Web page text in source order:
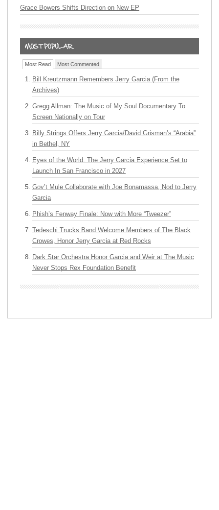
Grace Bowers Shifts Direction on New EP
Most Read Most Commented
Bill Kreutzmann Remembers Jerry Garcia (From the
Archives)
Gregg Allman: The Music of My Soul Documentary To
Screen Nationally on Tour
Billy Strings Offers Jerry Garcia/David Grisman’s “Arabia”
in Bethel, NY
Eyes of the World: The Jerry Garcia Experience Set to
Launch In San Francisco in 2027
Gov’t Mule Collaborate with Joe Bonamassa, Nod to Jerry
Garcia
Phish’s Fenway Finale: Now with More “Tweezer”
Tedeschi Trucks Band Welcome Members of The Black
Crowes, Honor Jerry Garcia at Red Rocks
Dark Star Orchestra Honor Garcia and Weir at The Music
Never Stops Rex Foundation Benefit